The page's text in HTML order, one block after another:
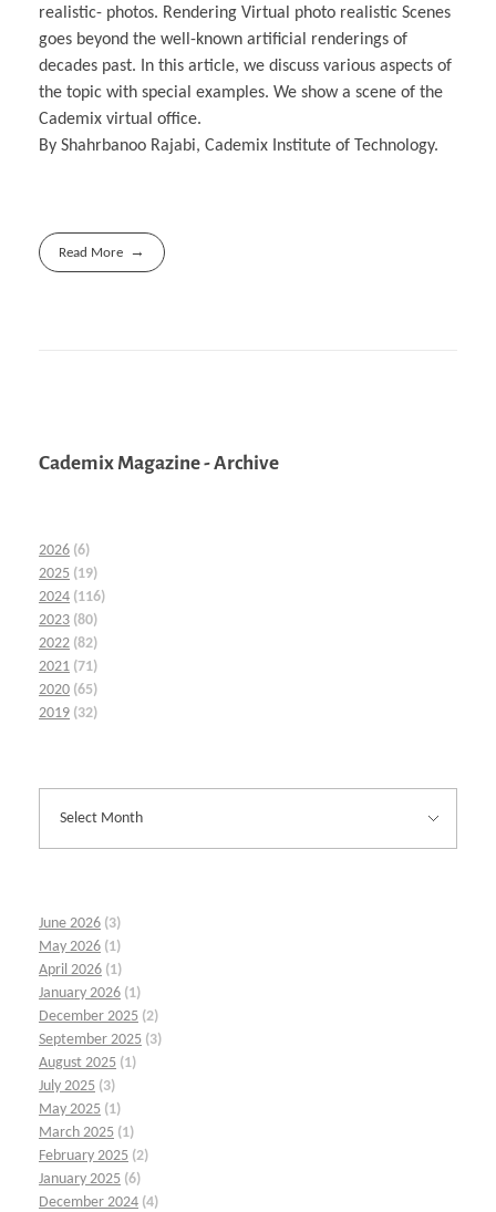
realistic- photos. Rendering Virtual photo realistic Scenes
goes beyond the well-known artificial renderings of
decades past. In this article, we discuss various aspects of
the topic with special examples. We show a scene of the
Cademix virtual office.
By Shahrbanoo Rajabi, Cademix Institute of Technology.
Read More
Cademix Magazine - Archive
2026 (6)
2025 (19)
2024 (116)
2023 (80)
2022 (82)
2021 (71)
2020 (65)
2019 (32)
June 2026 (3)
May 2026 (1)
April 2026 (1)
January 2026 (1)
December 2025 (2)
September 2025 (3)
August 2025 (1)
July 2025 (3)
May 2025 (1)
March 2025 (1)
February 2025 (2)
January 2025 (6)
December 2024 (4)